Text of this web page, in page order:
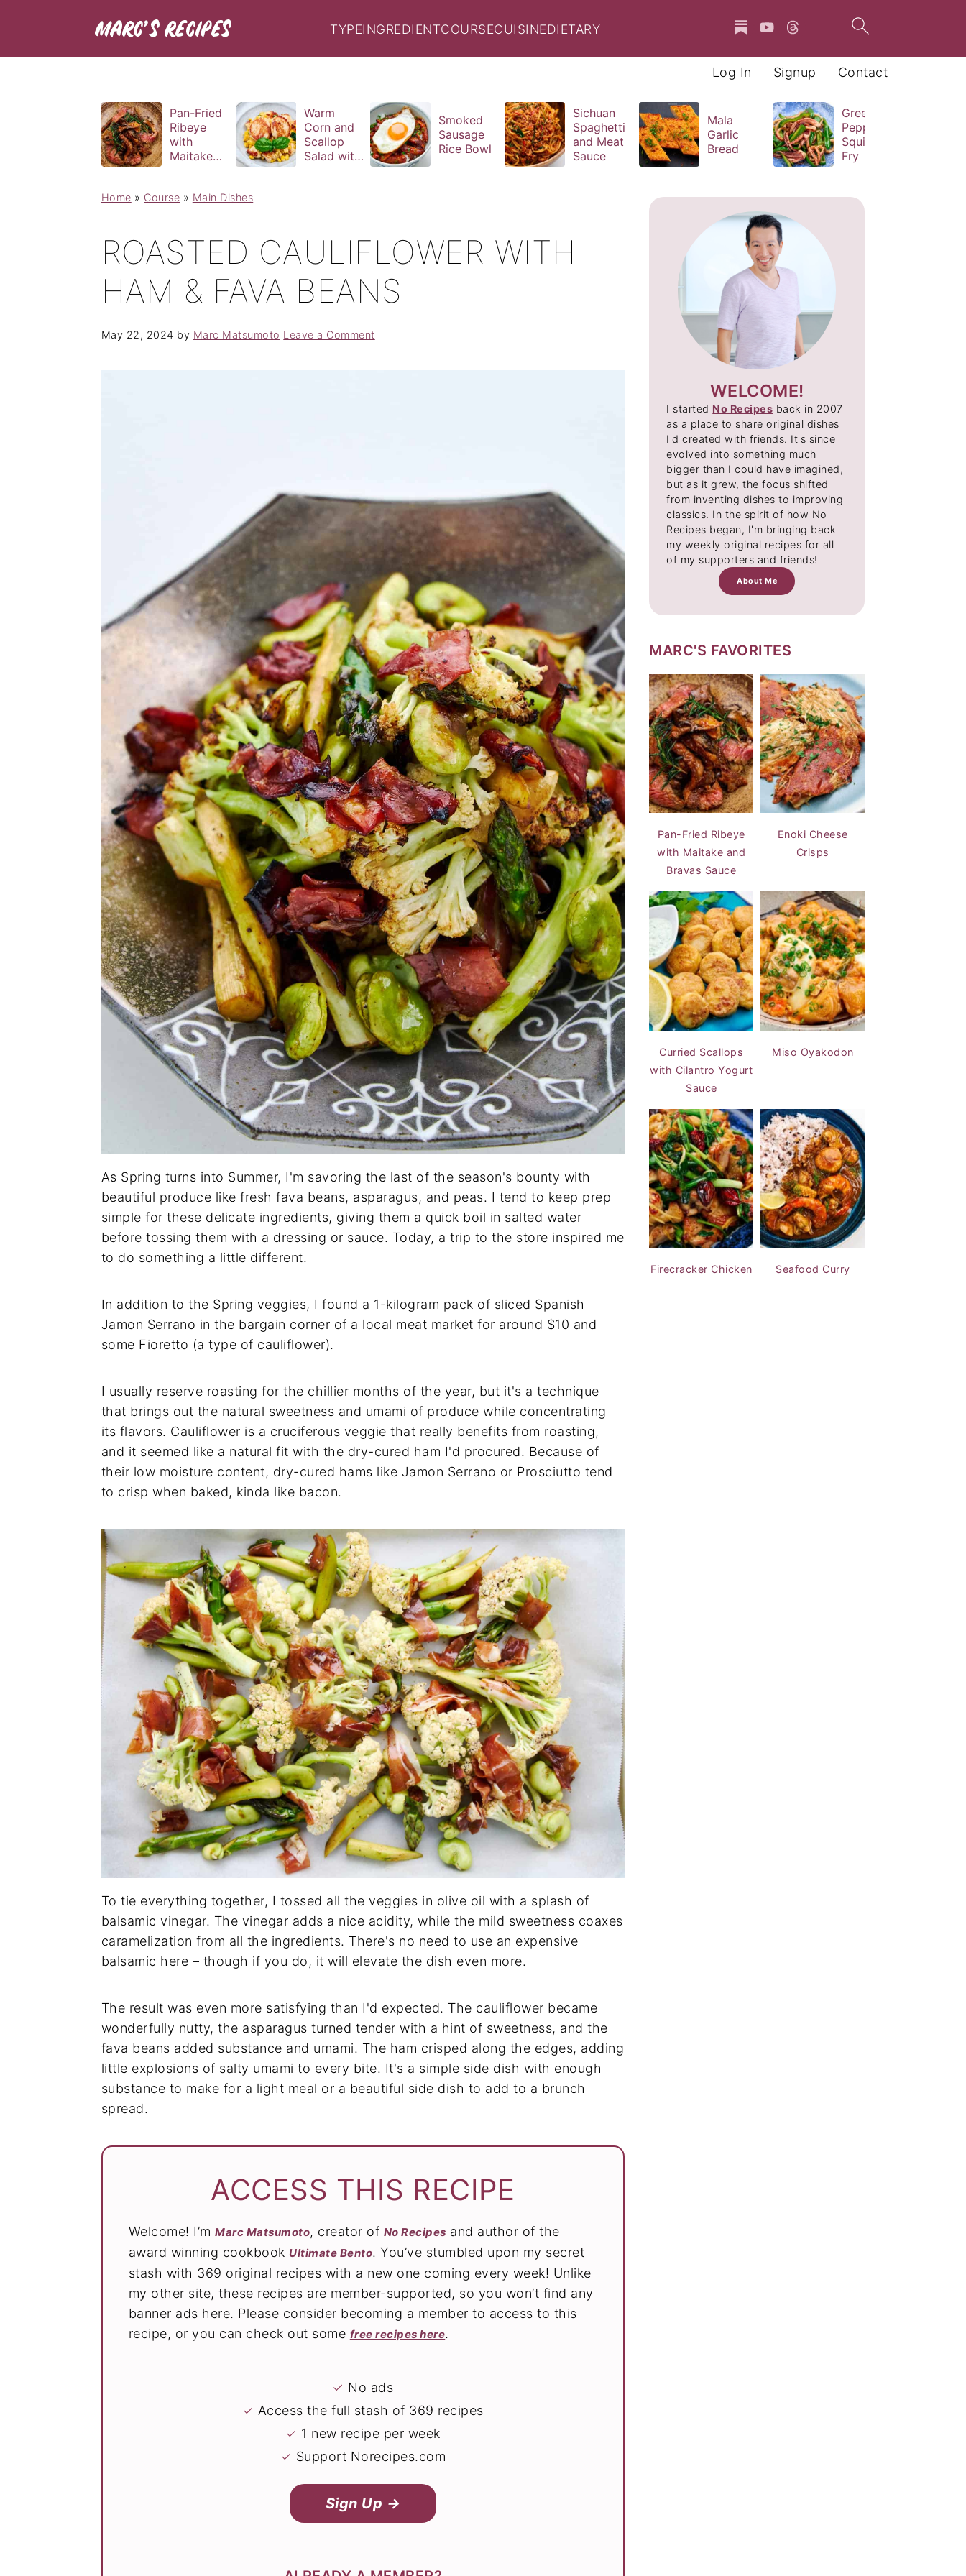
Contact
Signup
Log In
TYPEINGREDIENTCOURSECUISINEDIETARY
Pan-Fried
Ribeye
with
Maitake
Warm
Corn and
Scallop
Salad with
Smoked
Sausage
Rice Bowl
Sichuan
Spaghetti
and Meat
Sauce
Mala
Garlic
Bread
Green
Pepper
Squid Stir
Fry
Home » Course » Main Dishes
ROASTED CAULIFLOWER WITH
HAM & FAVA BEANS
May 22, 2024 by Marc Matsumoto Leave a Comment
As Spring turns into Summer, I'm savoring the last of the season's bounty with
beautiful produce like fresh fava beans, asparagus, and peas. I tend to keep prep
simple for these delicate ingredients, giving them a quick boil in salted water
before tossing them with a dressing or sauce. Today, a trip to the store inspired me
to do something a little different.
In addition to the Spring veggies, I found a 1-kilogram pack of sliced Spanish
Jamon Serrano in the bargain corner of a local meat market for around $10 and
some Fioretto (a type of cauliflower).
I usually reserve roasting for the chillier months of the year, but it's a technique
that brings out the natural sweetness and umami of produce while concentrating
its flavors. Cauliflower is a cruciferous veggie that really benefits from roasting,
and it seemed like a natural fit with the dry-cured ham I'd procured. Because of
their low moisture content, dry-cured hams like Jamon Serrano or Prosciutto tend
to crisp when baked, kinda like bacon.
To tie everything together, I tossed all the veggies in olive oil with a splash of
balsamic vinegar. The vinegar adds a nice acidity, while the mild sweetness coaxes
caramelization from all the ingredients. There's no need to use an expensive
balsamic here – though if you do, it will elevate the dish even more.
The result was even more satisfying than I'd expected. The cauliflower became
wonderfully nutty, the asparagus turned tender with a hint of sweetness, and the
fava beans added substance and umami. The ham crisped along the edges, adding
little explosions of salty umami to every bite. It's a simple side dish with enough
substance to make for a light meal or a beautiful side dish to add to a brunch
spread.
ACCESS THIS RECIPE
Welcome! I’mMarc Matsumoto, creator of No Recipes and author of the
award winning cookbook Ultimate Bento. You’ve stumbled upon my secret
stash with 369 original recipes with a new one coming every week! Unlike
my other site, these recipes are member-supported, so you won’t find any
banner ads here. Please consider becoming a member to access to this
recipe, or you can check out some free recipes here.
✓ No ads
✓ Access the full stash of 369 recipes
✓ 1 new recipe per week
✓ Support Norecipes.com
Sign Up →
WELCOME!
I started No Recipes back in 2007
as a place to share original dishes
I'd created with friends. It's since
evolved into something much
bigger than I could have imagined,
but as it grew, the focus shifted
from inventing dishes to improving
classics. In the spirit of how No
Recipes began, I'm bringing back
my weekly original recipes for all
of my supporters and friends!
About Me
MARC'S FAVORITES
Pan-Fried Ribeye
with Maitake and
Bravas Sauce
Enoki Cheese
Crisps
Curried Scallops
with Cilantro Yogurt
Sauce
Miso Oyakodon
Firecracker Chicken Seafood Curry